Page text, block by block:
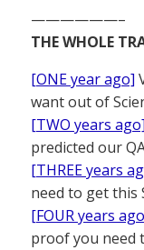
——————–
THE WHOLE
[ONE year ago]
want out of
[TWO years ago]
predicted our
[THREE years
need to get this
[FOUR years
proof you need